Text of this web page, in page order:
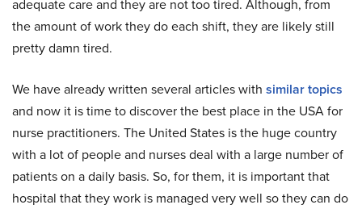
adequate care and they are not too tired. Although, from
the amount of work they do each shift, they are likely still
pretty damn tired.
We have already written several articles with similar topics
and now it is time to discover the best place in the USA for
nurse practitioners. The United States is the huge country
with a lot of people and nurses deal with a large number of
patients on a daily basis. So, for them, it is important that
hospital that they work is managed very well so they can do